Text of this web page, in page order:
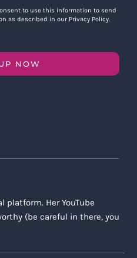
to use this information to send
as described in our Privacy Policy.
NOW
platform. Her YouTube
(be careful in there, you